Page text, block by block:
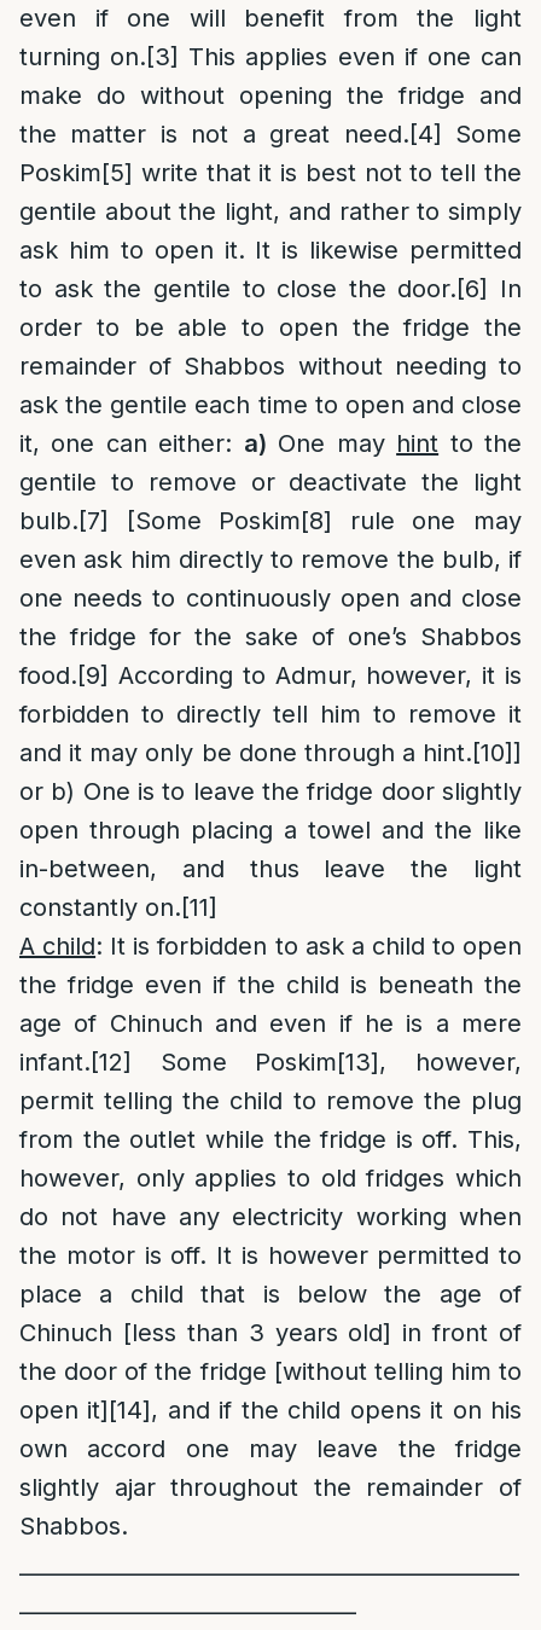
even if one will benefit from the light
turning on.[3] This applies even if one can
make do without opening the fridge and
the matter is not a great need.[4]
Some
Poskim[5] write that it is best not to tell the
gentile about the light, and rather to simply
ask him to open it. It is likewise permitted
to ask the gentile to close the door.[6]
In
order to be able to open the fridge the
remainder of Shabbos without needing to
ask the gentile each time to open and close
it, one can either: a) One may hint to the
gentile to remove or deactivate the light
bulb.[7] [Some Poskim[8] rule one may
even ask him directly to remove the bulb, if
one needs to continuously open and close
the fridge for the sake of one’s Shabbos
food.[9] According to Admur, however, it is
forbidden to directly tell him to remove it
and it may only be done through a hint.[10]]
or b) One is to leave the fridge door slightly
open through placing a towel and the like
in-between, and thus leave the light
constantly on.[11]
A child: It is forbidden to ask a child to open
the fridge even if the child is beneath the
age of Chinuch and even if he is a mere
infant.[12] Some Poskim[13], however,
permit telling the child to remove the plug
from the outlet while the fridge is off. This,
however, only applies to old fridges which
do not have any electricity working when
the motor is off. It is however permitted to
place a child that is below the age of
Chinuch [less than 3 years old] in front of
the door of the fridge [without telling him to
open it][14], and if the child opens it on his
own accord one may leave the fridge
slightly ajar throughout the remainder of
Shabbos.